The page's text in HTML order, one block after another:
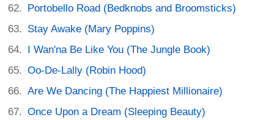
Portobello Road (Bedknobs and Broomsticks)
Stay Awake (Mary Poppins)
I Wan'na Be Like You (The Jungle Book)
Oo-De-Lally (Robin Hood)
Are We Dancing (The Happiest Millionaire)
Once Upon a Dream (Sleeping Beauty)